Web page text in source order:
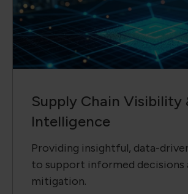
Supply Chain ​Visibility
Intelligence​
Providing insightful, data-
to support informed decisions
mitigation.